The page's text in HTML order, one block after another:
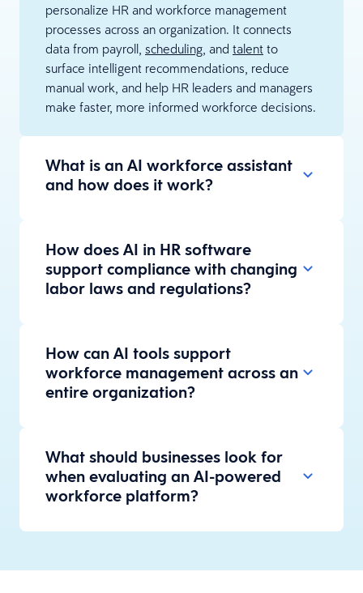
personalize HR and workforce management
processes across an organization. It connects
data from payroll, scheduling, and talent to
surface intelligent recommendations, reduce
manual work, and help HR leaders and managers
make faster, more informed workforce decisions.
What is an AI workforce assistant
and how does it work?
How does AI in HR software
support compliance with changing
labor laws and regulations?
How can AI tools support
workforce management across an
entire organization?
What should businesses look for
when evaluating an AI-powered
workforce platform?